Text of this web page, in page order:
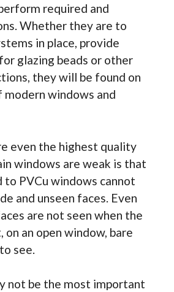
required and
Whether they are to
in place, provide
glazing beads or other
they will be found on
windows and
even the highest quality
windows are weak is that
PVCu windows cannot
and unseen faces. Even
are not seen when the
on an open window, bare
see.
not be the most important